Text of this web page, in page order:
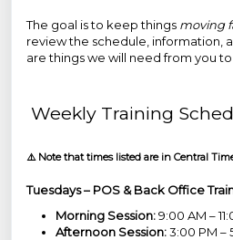
The goal is to keep things moving
review the schedule, information,
are things we will need from you
Weekly Training
⚠️ Note that times listed are in Central
Tuesdays – POS & Back Office
Morning Session:9:00 AM –
Afternoon Session:3:00 PM –